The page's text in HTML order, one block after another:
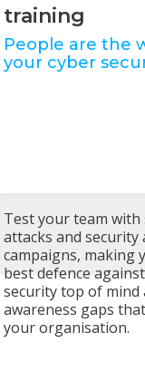
training
People are the
your cyber
Test your team
attacks and
campaigns, making
best defence
security top of mind
awareness gaps
your organisation.